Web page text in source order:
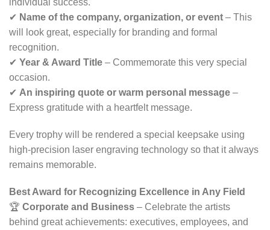
✔ Name of the company, organization, or event – This
will look great, especially for branding and formal
recognition.
✔ Year & Award Title – Commemorate this very special
occasion.
✔ An inspiring quote or warm personal message –
Express gratitude with a heartfelt message.
Every trophy will be rendered a special keepsake using
high-precision laser engraving technology so that it always
remains memorable.
Best Award for Recognizing Excellence in Any Field
🏆 Corporate and Business – Celebrate the artists
behind great achievements: executives, employees, and